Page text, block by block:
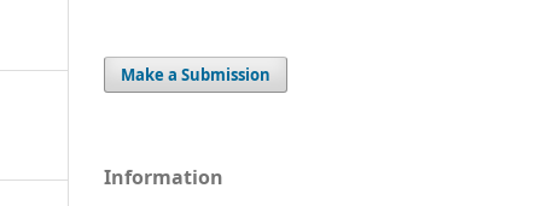
Make a Submission
Information